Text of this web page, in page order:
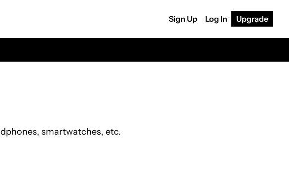
Sign Up Log In Upgrade
smartwatches, etc.